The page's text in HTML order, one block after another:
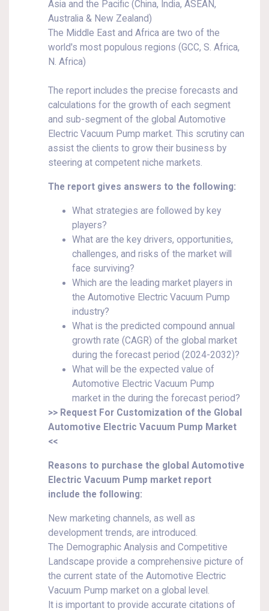
Asia and the Pacific (China, India, ASEAN,
Australia & New Zealand)
The Middle East and Africa are two of the
world's most populous regions (GCC, S. Africa,
N. Africa)
The report includes the precise forecasts and
calculations for the growth of each segment
and sub-segment of the global Automotive
Electric Vacuum Pump market. This scrutiny can
assist the clients to grow their business by
steering at competent niche markets.
The report gives answers to the following:
What strategies are followed by key
players?
What are the key drivers, opportunities,
challenges, and risks of the market will
face surviving?
Which are the leading market players in
the Automotive Electric Vacuum Pump
industry?
What is the predicted compound annual
growth rate (CAGR) of the global market
during the forecast period (2024-2032)?
What will be the expected value of
Automotive Electric Vacuum Pump
market in the during the forecast period?
>> Request For Customization of the Global
Automotive Electric Vacuum Pump Market
<<
Reasons to purchase the global Automotive
Electric Vacuum Pump market report
include the following:
New marketing channels, as well as
development trends, are introduced.
The Demographic Analysis and Competitive
Landscape provide a comprehensive picture of
the current state of the Automotive Electric
Vacuum Pump market on a global level.
It is important to provide accurate citations of